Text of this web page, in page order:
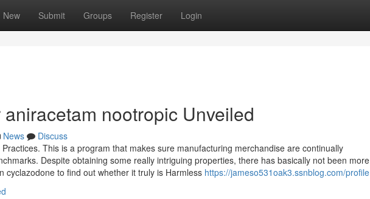
New Submit Groups Register Login
nootropic Unveiled
News
Discuss
This is a program that makes sure manufacturing merchandise are continually
Despite obtaining some really intriguing properties, there has basically not been more
cyclazodone to find out whether it truly is Harmless https://jameso531oak3.ssnblog.com/profile